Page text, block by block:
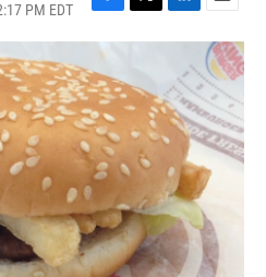
PM EDT
F
a
e
b
o
o
k
T
w
t
t
e
r
L
i
e
d
I
E
m
a
i
l